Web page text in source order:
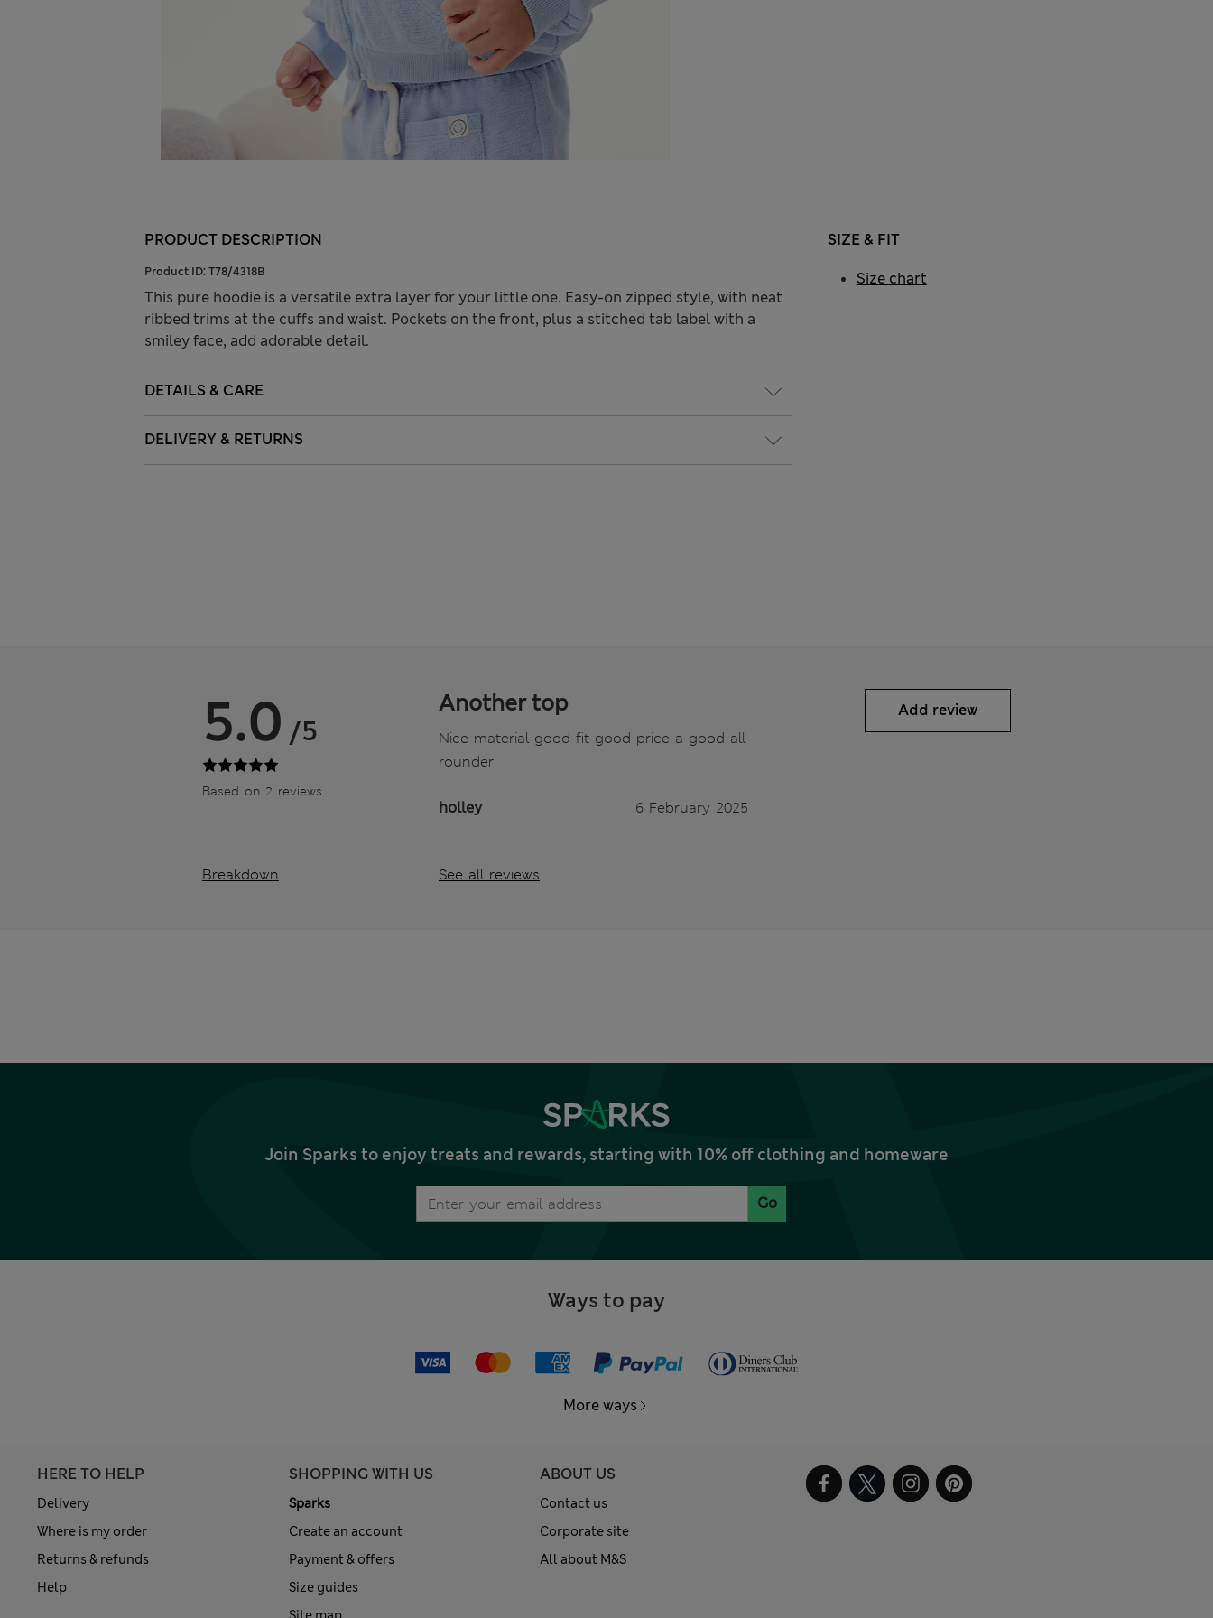
PRODUCT DESCRIPTION
Product ID: T78/4318B
This pure hoodie is a versatile extra layer for your little one. Easy-on zipped style, with neat
ribbed trims at the cuffs and waist. Pockets on the front, plus a stitched tab label with a
smiley face, add adorable detail.
DETAILS & CARE
DELIVERY & RETURNS
SIZE & FIT
Size chart
5.0 /5
Based on 2 reviews
Breakdown
Another top
Nice material good fit good price a good all
rounder
holley 6 February 2025
See all reviews
Add review
Join Sparks to enjoy treats and rewards, starting with 10% off clothing and homeware
Go
Ways to pay
More ways
HERE TO HELP
Delivery
Where is my order
Returns & refunds
Help
SHOPPING WITH US
Sparks
Create an account
Payment & offers
Size guides
ABOUT US
Contact us
Corporate site
All about M&S